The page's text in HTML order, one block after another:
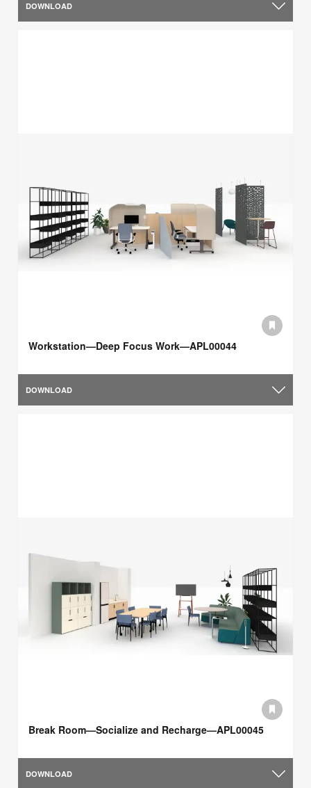
DOWNLOAD
Workstation—Deep Focus Work—APL00044
DOWNLOAD
Break Room—Socialize and Recharge—APL00045
DOWNLOAD